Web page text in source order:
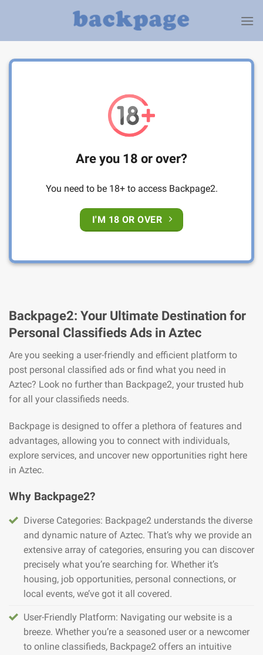
Are you 18 or over?
You need to be 18+ to access Backpage2.
I'M 18 OR OVER
Backpage2: Your Ultimate Destination for
Personal Classifieds Ads in Aztec
Are you seeking a user-friendly and efficient platform to
post personal classified ads or find what you need in
Aztec? Look no further than Backpage2, your trusted hub
for all your classifieds needs.
Backpage is designed to offer a plethora of features and
advantages, allowing you to connect with individuals,
explore services, and uncover new opportunities right here
in Aztec.
Why Backpage2?
Diverse Categories: Backpage2 understands the diverse
and dynamic nature of Aztec. That’s why we provide an
extensive array of categories, ensuring you can discover
precisely what you’re searching for. Whether it’s
housing, job opportunities, personal connections, or
local events, we’ve got it all covered.
User-Friendly Platform: Navigating our website is a
breeze. Whether you’re a seasoned user or a newcomer
to online classifieds, Backpage2 offers an intuitive